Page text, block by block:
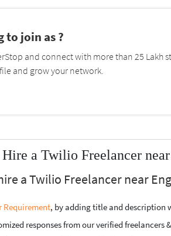
to join as ?
and connect with more than 25 Lakh
and grow your network.
a Twilio Freelancer
a Twilio Freelancer near
Requirement, by adding title and description
responses from our verified